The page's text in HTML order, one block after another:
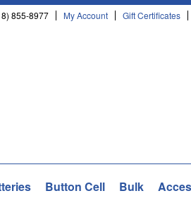
855-8977 My Account Gift Certificates
Button Cell Bulk